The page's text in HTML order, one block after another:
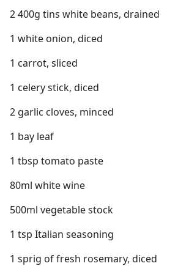
2 400g tins white beans, drained
1 white onion, diced
1 carrot, sliced
1 celery stick, diced
2 garlic cloves, minced
1 bay leaf
1 tbsp tomato paste
80ml white wine
500ml vegetable stock
1 tsp Italian seasoning
1 sprig of fresh rosemary, diced